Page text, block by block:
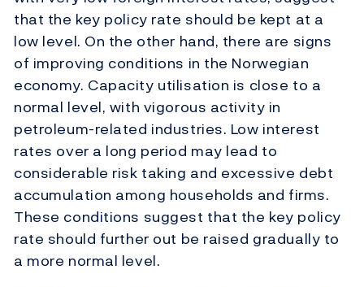
that the key policy rate should be kept at a
low level. On the other hand, there are signs
of improving conditions in the Norwegian
economy. Capacity utilisation is close to a
normal level, with vigorous activity in
petroleum-related industries. Low interest
rates over a long period may lead to
considerable risk taking and excessive debt
accumulation among households and firms.
These conditions suggest that the key policy
rate should further out be raised gradually to
a more normal level.